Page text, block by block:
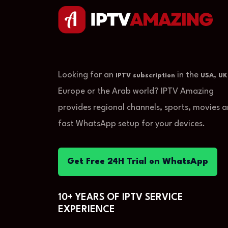
Looking for an IPTV subscription in the USA, UK
Europe or the Arab world? IPTV Amazing
provides regional channels, sports, movies
fast WhatsApp setup for your devices.
Get Free 24H Trial on WhatsApp
10+ YEARS OF IPTV SERVICE
EXPERIENCE